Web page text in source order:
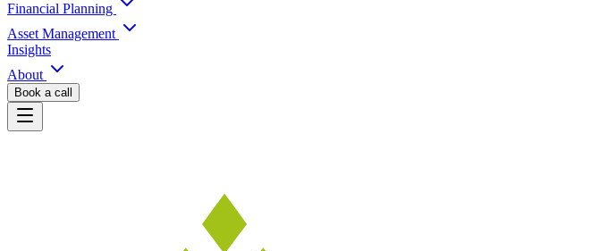
Financial Planning
Asset Management
Insights
About
Book a call